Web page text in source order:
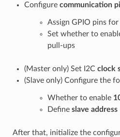
Configure communication
Assign GPIO pins for
Set whether to
pull-ups
(Master only) Set I2C clock
(Slave only) Configure the
Whether to enable
Define slave address
After that, initialize the